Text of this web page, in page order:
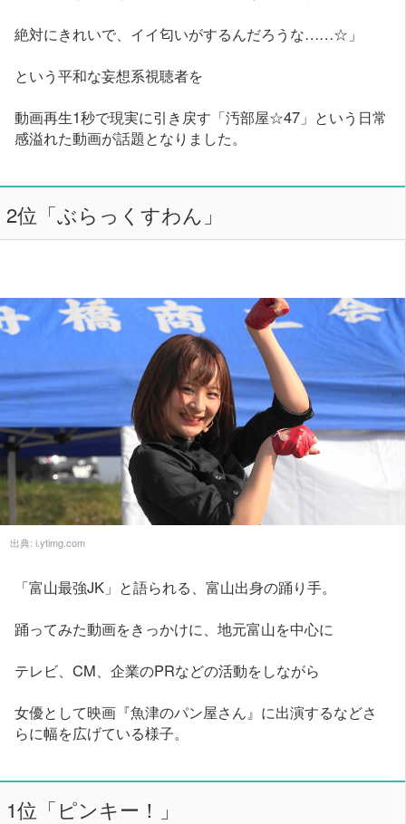
絶対にきれいで、イイ匂いがするんだろうな……☆」
という平和な妄想系視聴者を
動画再生1秒で現実に引き戻す「汚部屋☆47」という日常
感溢れた動画が話題となりました。
2位「ぶらっくすわん」
出典: i.ytimg.com
「富山最強JK」と語られる、富山出身の踊り手。
踊ってみた動画をきっかけに、地元富山を中心に
テレビ、CM、企業のPRなどの活動をしながら
女優として映画『魚津のパン屋さん』に出演するなどさ
らに幅を広げている様子。
1位「ピンキー！」